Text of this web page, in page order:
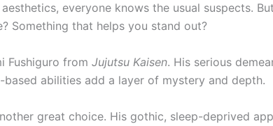
everyone knows the usual suspects.
Something that helps you stand out?
Fushiguro from Jujutsu Kaisen. His serious
abilities add a layer of mystery and depth.
great choice. His gothic, sleep-deprived